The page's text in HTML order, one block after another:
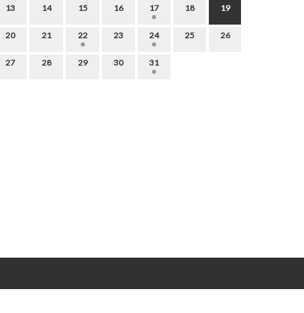
13 14 15 16 17 18 19
20 21 22 23 24 25 26
27 28 29 30 31